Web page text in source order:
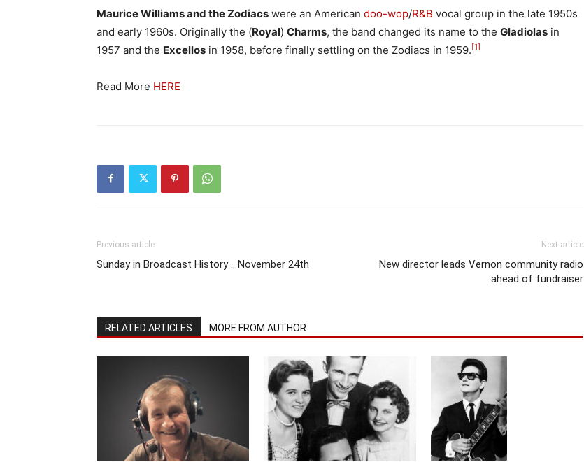
Maurice Williams and the Zodiacs were an American doo-wop/R&B vocal group in the late 1950s
and early 1960s. Originally the (Royal) Charms, the band changed its name to the Gladiolas in
1957 and the Excellos in 1958, before finally settling on the Zodiacs in 1959.[1]
Read More HERE
Previous article
Sunday in Broadcast History .. November 24th
Next article
New director leads Vernon community radio
ahead of fundraiser
RELATED ARTICLES MORE FROM AUTHOR